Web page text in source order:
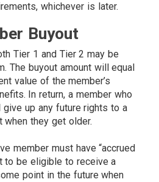
whichever is later.
Buyout
Tier 1 and Tier 2 may be
The buyout amount will equal
value of the member’s
In return, a member who
up any future rights to a
when they get older.
member must have “accrued
to be eligible to receive a
point in the future when